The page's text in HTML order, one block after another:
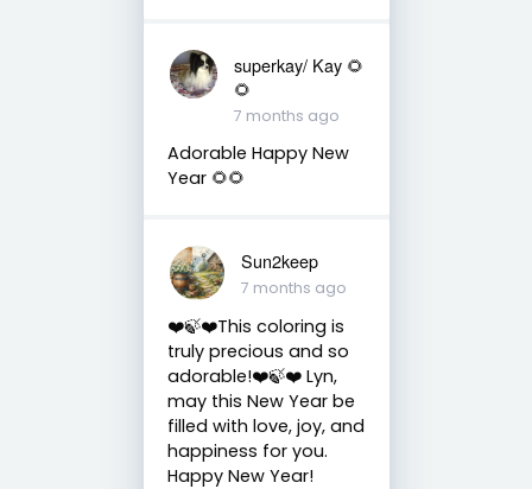
superkay/ Kay 🌻
🌻
7 months ago
Adorable Happy New
Year 🌻🌻
Sun2keep
7 months ago
❤️🍃❤️This coloring is
truly precious and so
adorable!❤️🍃❤️ Lyn,
may this New Year be
filled with love, joy, and
happiness for you.
Happy New Year!